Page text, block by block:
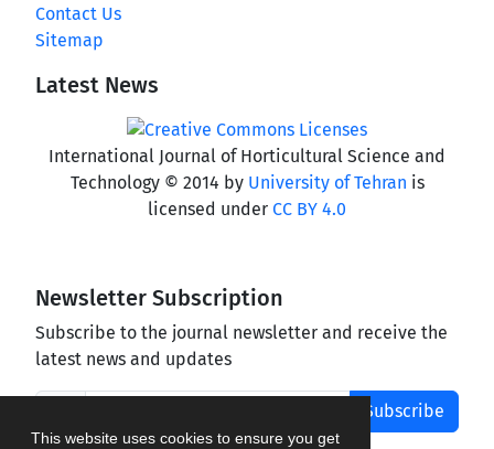
This website uses cookies to ensure you get
Contact Us
Sitemap
Latest News
International Journal of Horticultural Science and
Technology © 2014 by University of Tehran is
licensed under CC BY 4.0
Newsletter Subscription
Subscribe to the journal newsletter and receive the
latest news and updates
Subscribe